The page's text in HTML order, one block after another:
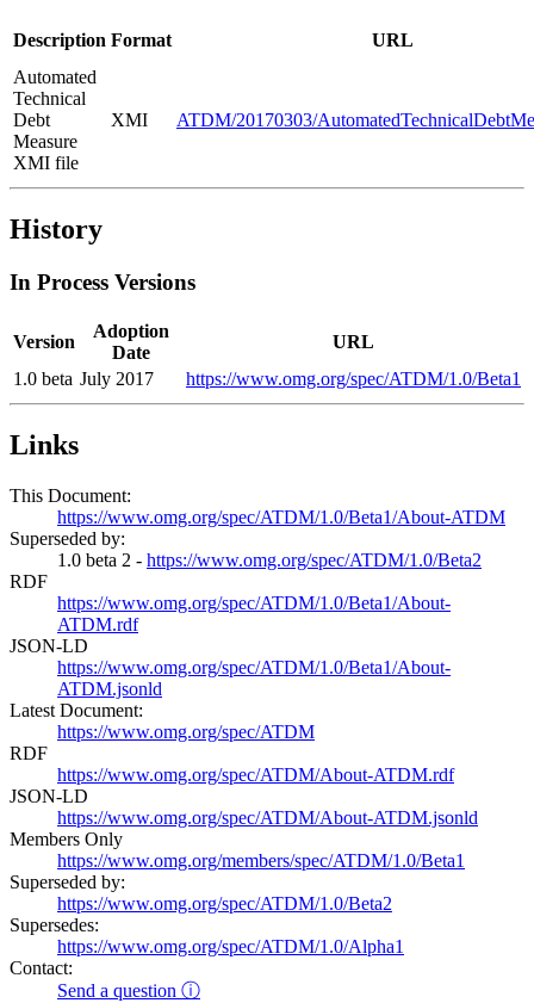
Description Format
URL
Automated
Technical
Debt
Measure
XMI file
XMI ATDM/20170303/
History
In Process Versions
Version
Adoption
Date
URL
1.0 beta July 2017 https://www.omg.org/spec/ATDM/1.0/Beta1
Links
This Document:
https://www.omg.org/spec/ATDM/1.0/Beta1/About-ATDM
Superseded by:
1.0 beta 2 - https://www.omg.org/spec/ATDM/1.0/Beta2
RDF
https://www.omg.org/spec/ATDM/1.0/Beta1/About-
ATDM.rdf
JSON-LD
https://www.omg.org/spec/ATDM/1.0/Beta1/About-
ATDM.jsonld
Latest Document:
https://www.omg.org/spec/ATDM
RDF
https://www.omg.org/spec/ATDM/About-ATDM.rdf
JSON-LD
https://www.omg.org/spec/ATDM/About-ATDM.jsonld
Members Only
https://www.omg.org/members/spec/ATDM/1.0/Beta1
Superseded by:
https://www.omg.org/spec/ATDM/1.0/Beta2
Supersedes:
https://www.omg.org/spec/ATDM/1.0/Alpha1
Contact:
Send a question ⓘ